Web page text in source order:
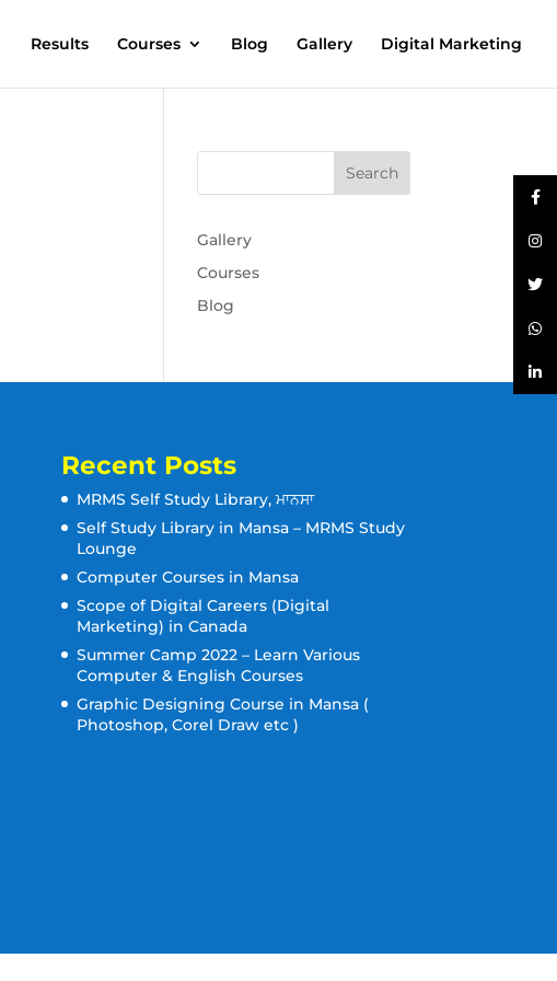
Results Courses Blog Gallery Digital Marketing
Gallery
Courses
Blog
Recent Posts
MRMS Self Study Library, ਮਾਨਸਾ
Self Study Library in Mansa – MRMS Study
Lounge
Computer Courses in Mansa
Scope of Digital Careers (Digital
Marketing) in Canada
Summer Camp 2022 – Learn Various
Computer & English Courses
Graphic Designing Course in Mansa (
Photoshop, Corel Draw etc )